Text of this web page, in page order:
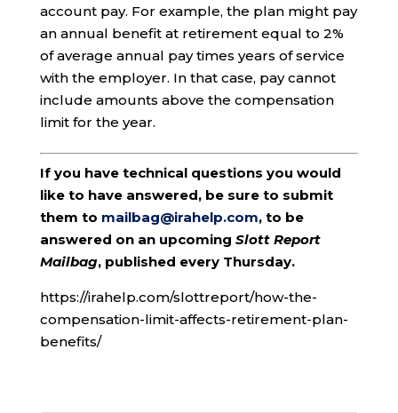
account pay. For example, the plan might pay
an annual benefit at retirement equal to 2%
of average annual pay times years of service
with the employer. In that case, pay cannot
include amounts above the compensation
limit for the year.
If you have technical questions you would
like to have answered, be sure to submit
them to mailbag@irahelp.com, to be
answered on an upcoming Slott Report
Mailbag, published every Thursday.
https://irahelp.com/slottreport/how-the-
compensation-limit-affects-retirement-plan-
benefits/